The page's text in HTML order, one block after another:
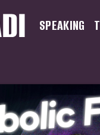
SPEAKING